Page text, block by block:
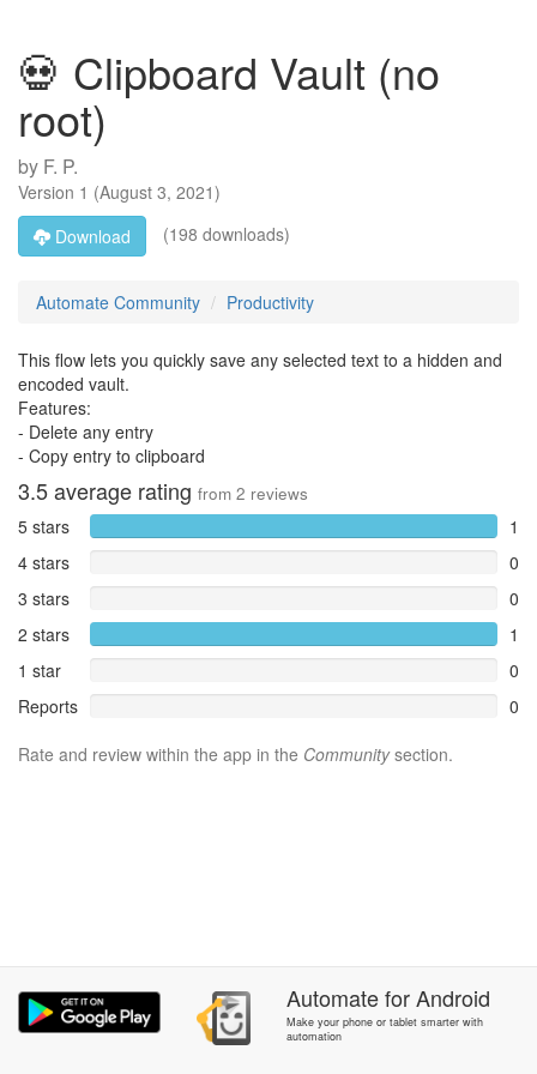
💀 Clipboard Vault (no
root)
by F. P.
Version 1 (August 3, 2021)
Download
(198 downloads)
Automate Community Productivity
This flow lets you quickly save any selected text to a hidden and
encoded vault.
Features:
- Delete any entry
- Copy entry to clipboard
3.5average rating from 2 reviews
5 stars
1
4 stars
0
3 stars
0
2 stars
1
1 star
0
Reports
0
Rate and review within the app in the Communitysection.
AutomateforAndroid
Make your phone or tablet smarter with
automation